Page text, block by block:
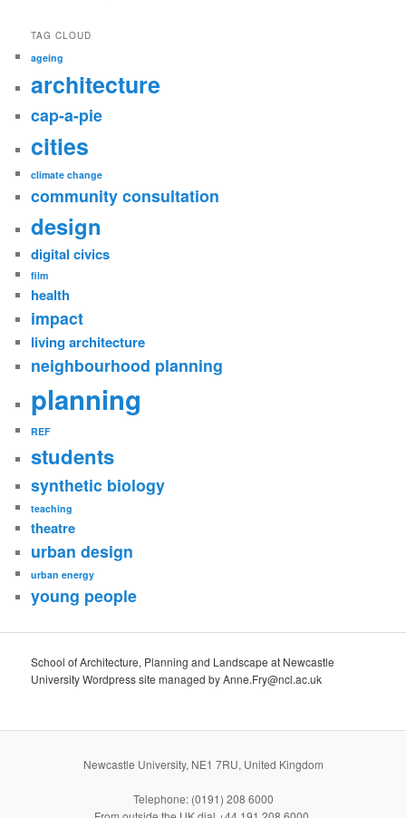
TAG CLOUD
ageing
architecture
cap-a-pie
cities
climate change
community consultation
design
digital civics
film
health
impact
living architecture
neighbourhood planning
planning
REF
students
synthetic biology
teaching
theatre
urban design
urban energy
young people
School of Architecture, Planning and Landscape at Newcastle
University Wordpress site managed by Anne.Fry@ncl.ac.uk
Newcastle University, NE1 7RU, United Kingdom
Telephone: (0191) 208 6000